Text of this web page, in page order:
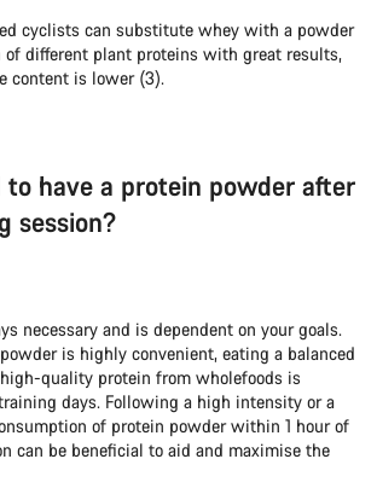
cyclists can substitute whey with a powder
of different plant proteins with great results,
content is lower (3).
to have a protein powder after
session?
necessary and is dependent on your goals.
is highly convenient, eating a balanced
quality protein from wholefoods is
days. Following a high intensity or a
of protein powder within 1 hour of
can be beneficial to aid and maximise the